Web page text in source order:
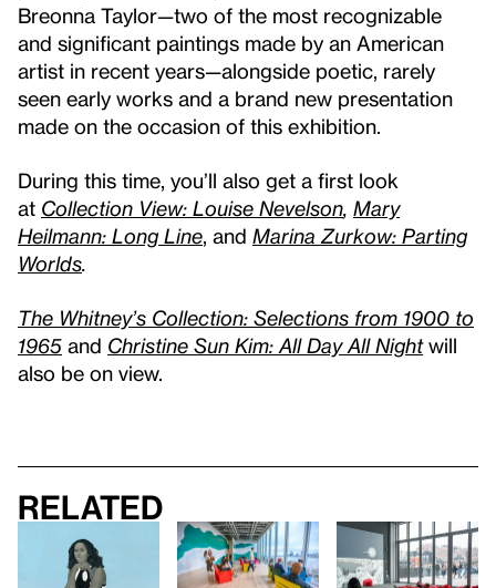
Breonna Taylor—two of the most recognizable
and significant paintings made by an American
artist in recent years—alongside poetic, rarely
seen early works and a brand new presentation
made on the occasion of this exhibition.
During this time, you’ll also get a first look
at Collection View: Louise Nevelson Mary
Heilmann: Long Line , and Marina Zurkow: Parting
Worlds
The Whitney’s Collection: Selections from 1900 to
1965 and Christine Sun Kim: All Day All Nightwill
also be on view.
Related